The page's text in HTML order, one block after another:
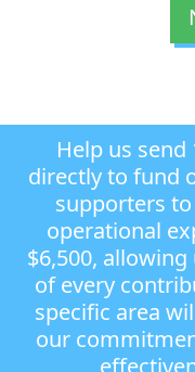
Help us
directly to fund
supporters
operational
$6,500,
of every
specific area
our